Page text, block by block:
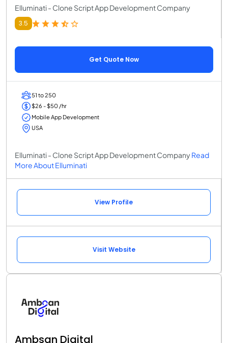
Elluminati - Clone Script App Development Company
3.5
Get Quote Now
51 to 250
$26 - $50 /hr
Mobile App Development
USA
Elluminati - Clone Script App Development Company Read
More About Elluminati
View Profile
Visit Website
Ambsan Digital